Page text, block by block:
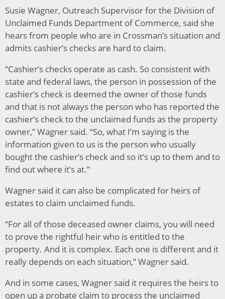
Susie Wagner, Outreach Supervisor for the Division of
Unclaimed Funds Department of Commerce, said she
hears from people who are in Crossman’s situation and
admits cashier’s checks are hard to claim.
“Cashier’s checks operate as cash. So consistent with
state and federal laws, the person in possession of the
cashier’s check is deemed the owner of those funds
and that is not always the person who has reported the
cashier’s check to the unclaimed funds as the property
owner,” Wagner said. “So, what I’m saying is the
information given to us is the person who usually
bought the cashier’s check and so it’s up to them and to
find out where it’s at.”
Wagner said it can also be complicated for heirs of
estates to claim unclaimed funds.
“For all of those deceased owner claims, you will need
to prove the rightful heir who is entitled to the
property. And it is complex. Each one is different and it
really depends on each situation,” Wagner said.
And in some cases, Wagner said it requires the heirs to
open up a probate claim to process the unclaimed